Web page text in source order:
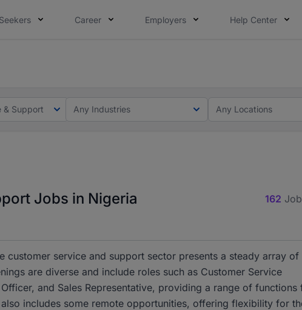
Career Employers Help Center
& Support Any Industries Any Locations
Jobs in Nigeria 162
customer service and support sector presents a steady array of
are diverse and include roles such as Customer Service
and Sales Representative, providing a range of functions
includes some remote opportunities, offering flexibility for